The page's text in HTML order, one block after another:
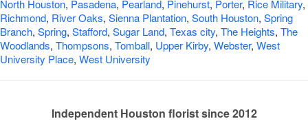
North Houston, Pasadena, Pearland, Pinehurst, Porter, Rice Military,
Richmond, River Oaks, Sienna Plantation, South Houston, Spring
Branch, Spring, Stafford, Sugar Land, Texas city, The Heights, The
Woodlands, Thompsons, Tomball, Upper Kirby, Webster, West
University Place, West University
Independent Houston florist since 2012